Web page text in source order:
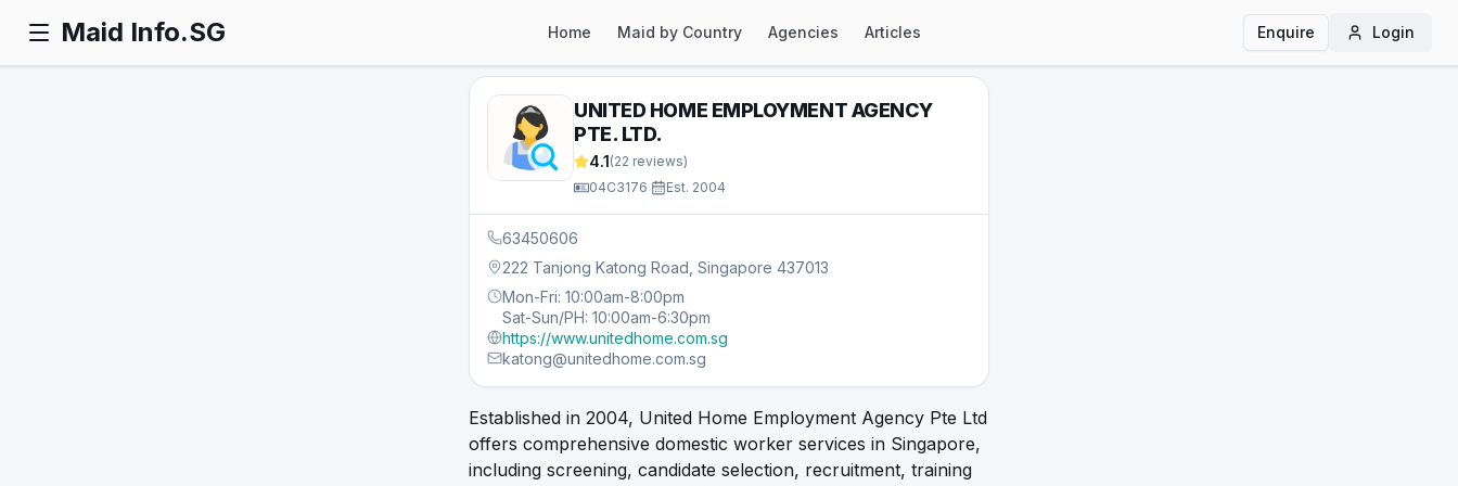
Maid Info.SG Home Maid by Country Agencies Articles Enquire Login
UNITED HOME EMPLOYMENT AGENCY
PTE. LTD.
4.1(22 reviews)
04C3176
Est. 2004
63450606
222 Tanjong Katong Road, Singapore 437013
Mon-Fri: 10:00am-8:00pm
Sat-Sun/PH: 10:00am-6:30pm
https://www.unitedhome.com.sg
katong@unitedhome.com.sg
Established in 2004, United Home Employment Agency Pte Ltd
offers comprehensive domestic worker services in Singapore,
including screening, candidate selection, recruitment, training